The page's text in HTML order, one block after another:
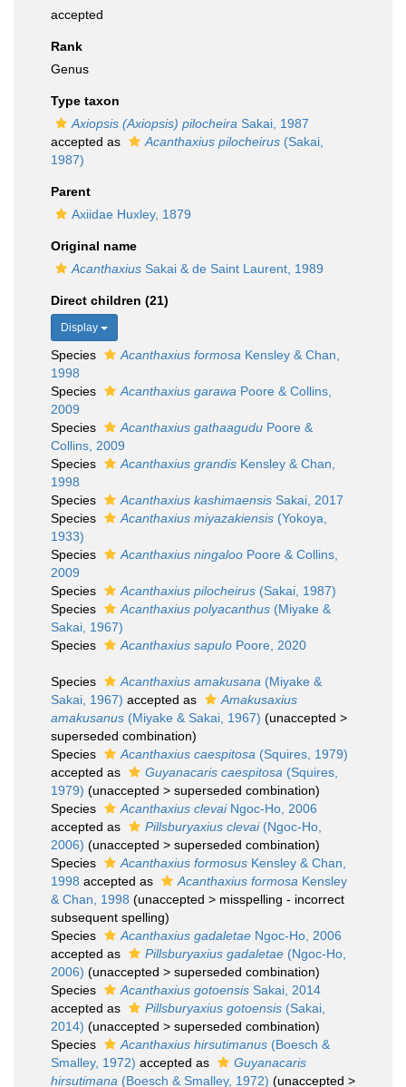
accepted
Rank
Genus
Type taxon
Axiopsis (Axiopsis) pilocheira Sakai, 1987
accepted as
Acanthaxius pilocheirus (Sakai,
1987)
Parent
Axiidae Huxley, 1879
Original name
Acanthaxius Sakai & de Saint Laurent, 1989
Direct children (21)
Display
Species Acanthaxius formosa Kensley & Chan,
1998
Species
Acanthaxius garawa Poore & Collins,
2009
Species
Acanthaxius gathaagudu Poore &
Collins, 2009
Species
Acanthaxius grandis Kensley & Chan,
1998
Species
Acanthaxius kashimaensis Sakai, 2017
Species
Acanthaxius miyazakiensis (Yokoya,
1933)
Species
Acanthaxius ningaloo Poore & Collins,
2009
Species
Acanthaxius pilocheirus (Sakai, 1987)
Species
Acanthaxius polyacanthus (Miyake &
Sakai, 1967)
Species
Acanthaxius sapulo Poore, 2020
Species Acanthaxius amakusana (Miyake &
Sakai, 1967) accepted as
Amakusaxius
amakusanus (Miyake & Sakai, 1967) (unaccepted >
superseded combination)
Species
Acanthaxius caespitosa (Squires, 1979)
accepted as
Guyanacaris caespitosa (Squires,
1979) (unaccepted > superseded combination)
Species
Acanthaxius clevaiNgoc-Ho, 2006
accepted as
Pillsburyaxius clevai(Ngoc-Ho,
2006) (unaccepted > superseded combination)
Species
Acanthaxius formosus Kensley & Chan,
1998 accepted as Acanthaxius formosa Kensley
& Chan, 1998 (unaccepted > misspelling - incorrect
subsequent spelling)
Species
Acanthaxius gadaletae Ngoc-Ho, 2006
accepted as
Pillsburyaxius gadaletae (Ngoc-Ho,
2006) (unaccepted > superseded combination)
Species
Acanthaxius gotoensis Sakai, 2014
accepted as
Pillsburyaxius gotoensis (Sakai,
2014) (unaccepted > superseded combination)
Species
Acanthaxius hirsutimanus (Boesch &
Smalley, 1972) accepted as
Guyanacaris
hirsutimana (Boesch & Smalley, 1972) (unaccepted >